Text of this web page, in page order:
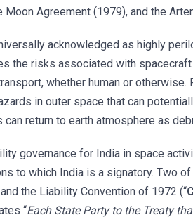
Moon Agreement (1979), and the
acknowledged as highly
the risks associated with
whether human or
in outer space that can
return to earth atmosphere as
governance for India in space
to which India is a signatory. Two
the Liability Convention of 1972 (“
“Each State Party to the Treaty